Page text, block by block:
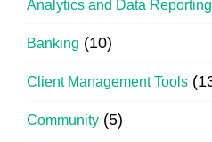
Analytics and Data Reporting
Banking (10)
Client Management Tools
Community (5)